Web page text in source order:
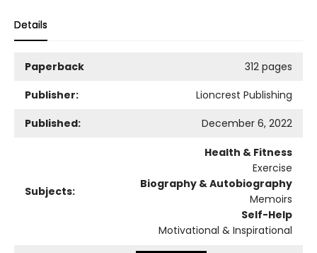
Details
Paperback
312 pages
Publisher:
Lioncrest Publishing
Published:
December 6, 2022
Subjects:
Health & Fitness
Exercise
Biography & Autobiography
Memoirs
Self-Help
Motivational & Inspirational